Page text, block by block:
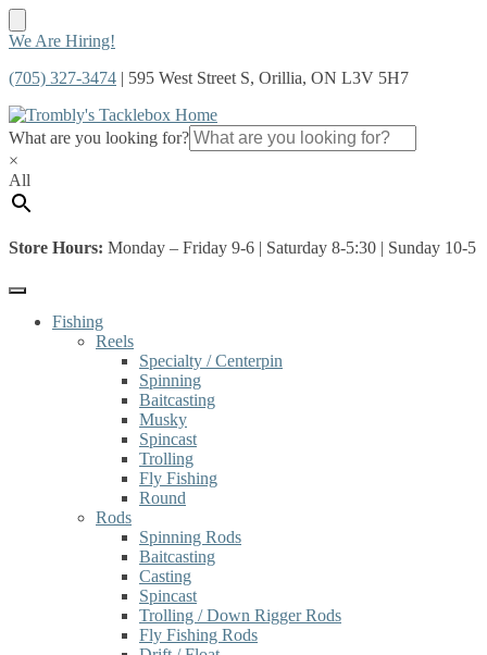
Skip
navigation
Skip
content
We Are Hiring!
(705) 327-3474 | 595 West Street S, Orillia, ON L3V 5H7
What are you looking for?
×
All
Store Hours: Monday – Friday 9-6 | Saturday 8-5:30 | Sunday 10-5
Fishing
Reels
Specialty / Centerpin
Spinning
Baitcasting
Musky
Spincast
Trolling
Fly Fishing
Round
Rods
Spinning Rods
Baitcasting
Casting
Spincast
Trolling / Down Rigger Rods
Fly Fishing Rods